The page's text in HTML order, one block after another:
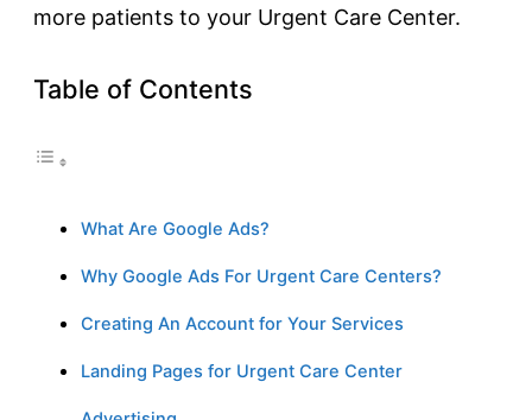
more patients to your Urgent Care Center.
Table of Contents
What Are Google Ads?
Why Google Ads For Urgent Care Centers?
Creating An Account for Your Services
Landing Pages for Urgent Care Center